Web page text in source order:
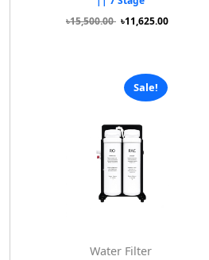
৳15,500.00 ৳11,625.00
Sale!
Water Filter